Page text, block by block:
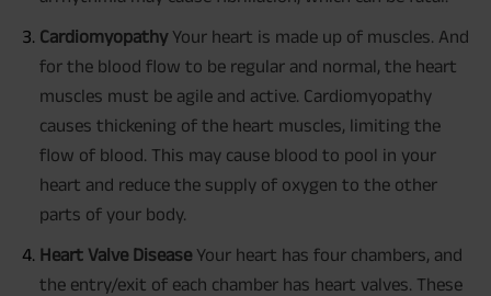
CardiomyopathyYour heart is made up of muscles. And
for the blood flow to be regular and normal, the heart
muscles must be agile and active. Cardiomyopathy
causes thickening of the heart muscles, limiting the
flow of blood. This may cause blood to pool in your
heart and reduce the supply of oxygen to the other
parts of your body.
Heart Valve DiseaseYour heart has four chambers, and
the entry/exit of each chamber has heart valves. These